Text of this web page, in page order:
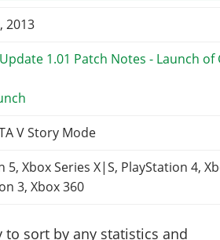
2013
V Story Mode
5, Xbox Series X|S, PlayStation 4,
3, Xbox 360
sort by any statistics and